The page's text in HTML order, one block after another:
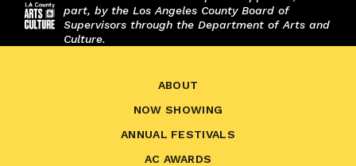
part, by the Los Angeles County Board of
Supervisors through the Department of Arts and
Culture.
ABOUT
NOW SHOWING
ANNUAL FESTIVALS
AC AWARDS